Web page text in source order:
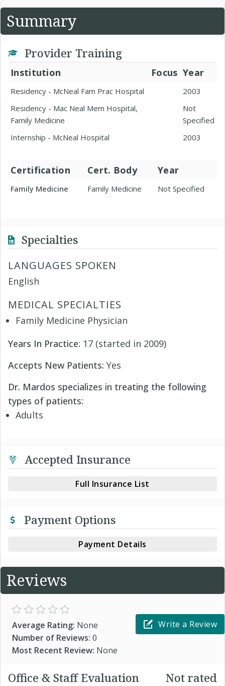
Summary
Provider Training
Institution Focus Year
Residency - McNeal Fam Prac Hospital
2003
Residency - Mac Neal Mem Hospital,
Family Medicine
Not
Specified
Internship - McNeal Hospital
2003
Certification Cert. Body Year
Family Medicine Family Medicine Not Specified
Specialties
LANGUAGES SPOKEN
English
MEDICAL SPECIALTIES
Family Medicine Physician
Years In Practice: 17 (started in 2009)
Accepts New Patients: Yes
Dr. Mardos specializes in treating the following
types of patients:
Adults
Accepted Insurance
Full Insurance List
Payment Options
Payment Details
Reviews
Average Rating: None
Number of Reviews: 0
Most Recent Review: None
Write a Review
Office & Staff Evaluation Not rated